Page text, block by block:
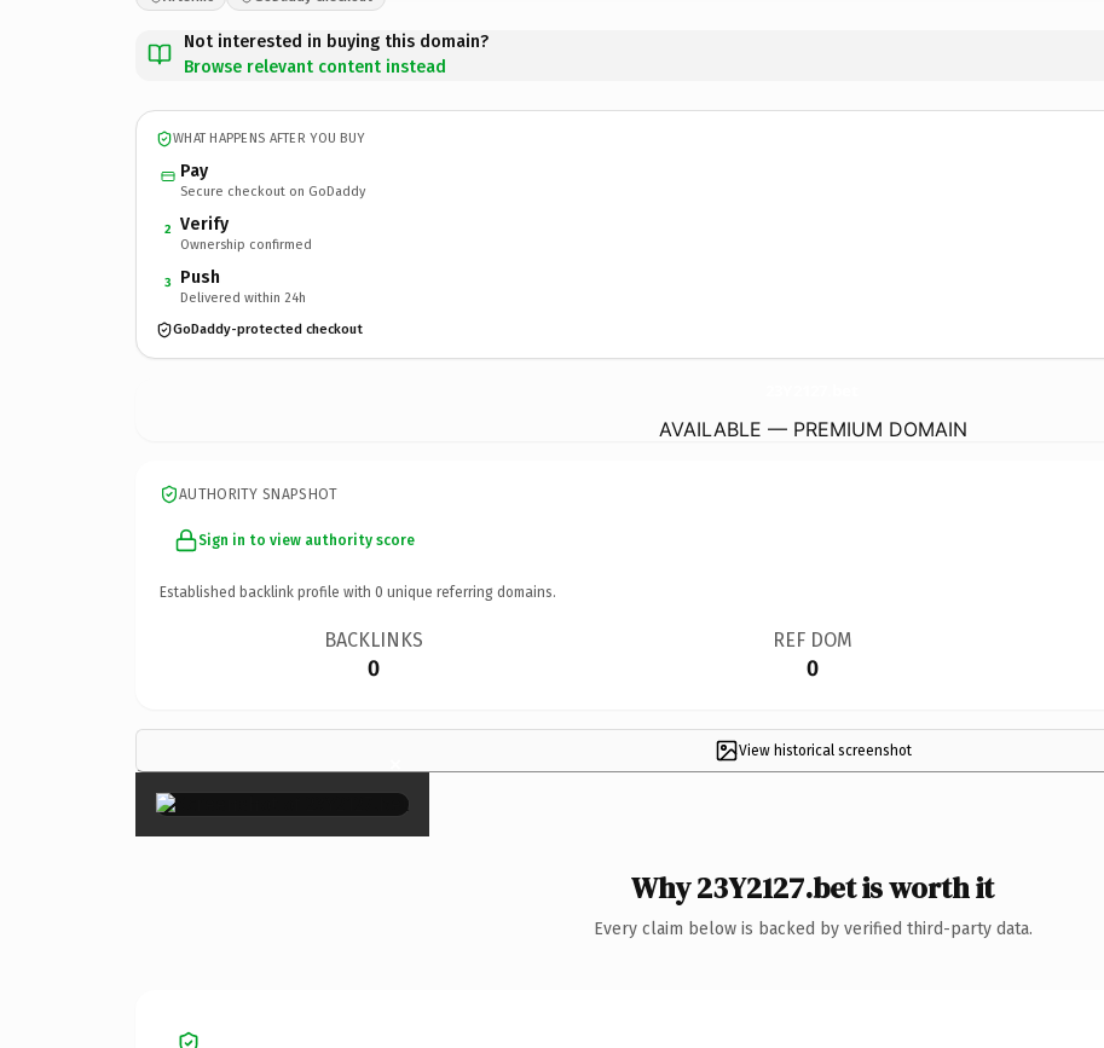
Not interested in buying this domain?
Browse relevant content instead
WHAT HAPPENS AFTER YOU BUY
Pay
Secure checkout on GoDaddy
2 Verify
Ownership confirmed
3 Push
Delivered within 24h
GoDaddy-protected checkout
AVAILABLE — PREMIUM DOMAIN
AUTHORITY SNAPSHOT
Sign in to view authority score
Established backlink profile with 0 unique referring domains.
BACKLINKS
0
REF DOM
0
View historical screenshot
×
Why 23Y2127.bet is worth it
Every claim below is backed by verified third-party data.